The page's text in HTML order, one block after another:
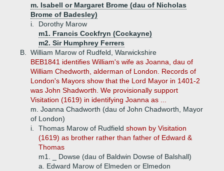
m. Isabell or Margaret Brome (dau of Nicholas
Brome of Badesley)
i.
Dorothy Marow
m1. Francis Cockfryn (Cockayne)
m2. Sir Humphrey Ferrers
B.
William Marow of Rudfeld, Warwickshire
BEB1841 identifies William's wife as Joanna, dau of
William Chedworth, alderman of London. Records of
London's Mayors show that the Lord Mayor in 1401-2
was John Shadworth. We provisionally support
Visitation (1619) in identifying Joanna as ...
m. Joanna Chadworth (dau of John Chadworth, Mayor
of London)
i.
Thomas Marow of Rudfield shown by Visitation
(1619) as brother rather than father of Edward &
Thomas
m1. _ Dowse (dau of Baldwin Dowse of Balshall)
a.
Edward Marow of Elmeden or Elmedon